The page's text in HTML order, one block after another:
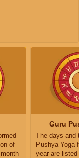
of
Guru
The days and
Pushya Yoga
year are